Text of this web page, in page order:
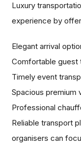
Luxury
experience by
Elegant arrival
Comfortable guest
Timely event
Spacious premium
Professional
Reliable transport
organisers can